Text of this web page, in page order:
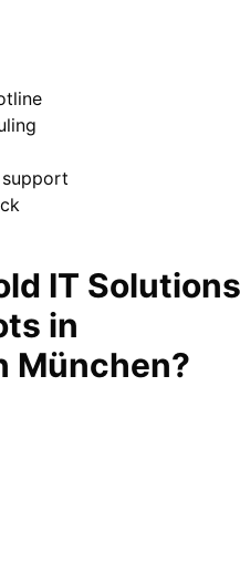
IT Solutions
in
München?